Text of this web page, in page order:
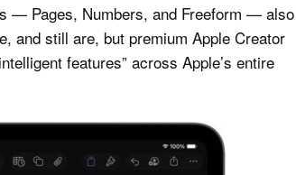
— Pages, Numbers, and Freeform — also
and still are, but premium Apple Creator
features” across Apple’s entire